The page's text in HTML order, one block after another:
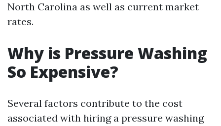
North Carolina as well as current market
rates.
Why is Pressure Washing
So Expensive?
Several factors contribute to the cost
associated with hiring a pressure washing